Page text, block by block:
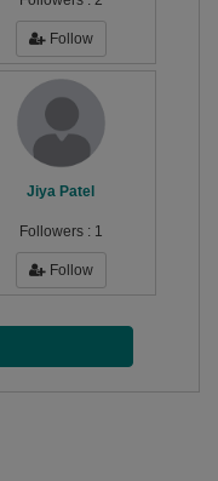
Follow
Jiya Patel
Followers : 1
Follow